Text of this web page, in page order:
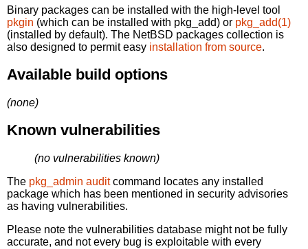
Binary packages can be installed with the high-level tool
pkgin (which can be installed with pkg_add) or pkg_add(1)
(installed by default). The NetBSD packages collection is
also designed to permit easy installation from source.
Available build options
(none)
Known vulnerabilities
(no vulnerabilities known)
The pkg_admin auditcommand locates any installed
package which has been mentioned in security advisories
as having vulnerabilities.
Please note the vulnerabilities database might not be fully
accurate, and not every bug is exploitable with every